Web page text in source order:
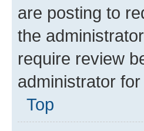
are posting to
the
require review
administrator
Top